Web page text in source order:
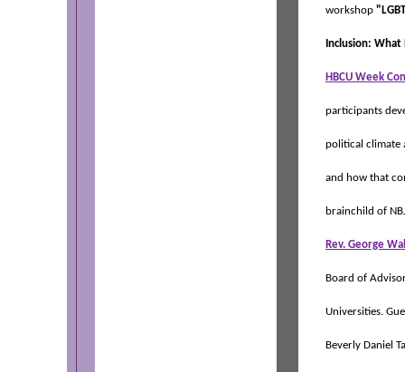
workshop
Inclusion: What
HBCU Week
participants
political climate
and how that
brainchild of
Rev. George
Board of
Universities.
Beverly Daniel